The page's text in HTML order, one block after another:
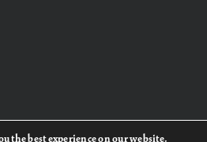
the best experience on our website.